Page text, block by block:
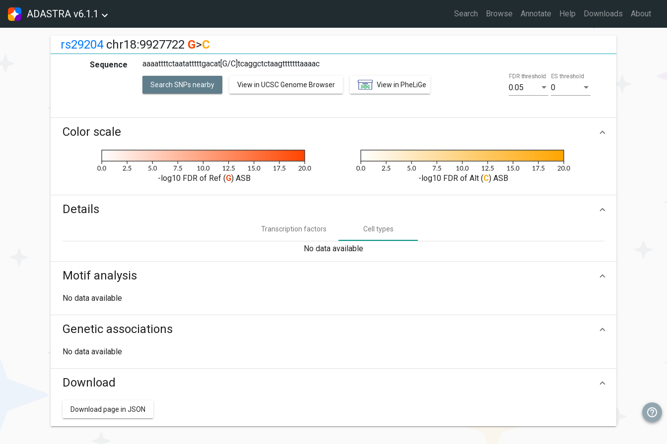
ADASTRA v6.1.1 Search Browse Annotate Help Downloads About
rs29204chr18:9927722 G>C
Sequence aaaattttctaatatttttgacat[G/C]tcaggctctaagtttttttaaaac
Search SNPs nearby View in UCSC Genome Browser View in PheLiGe 0.05
FDR threshold
0
ES threshold
Color scale
-log10 FDR of Ref (G) ASB -log10 FDR of Alt (C) ASB
Details
Transcription factors Cell types
No data available
Motif analysis
No data available
Genetic associations
No data available
Download
Download page in JSON